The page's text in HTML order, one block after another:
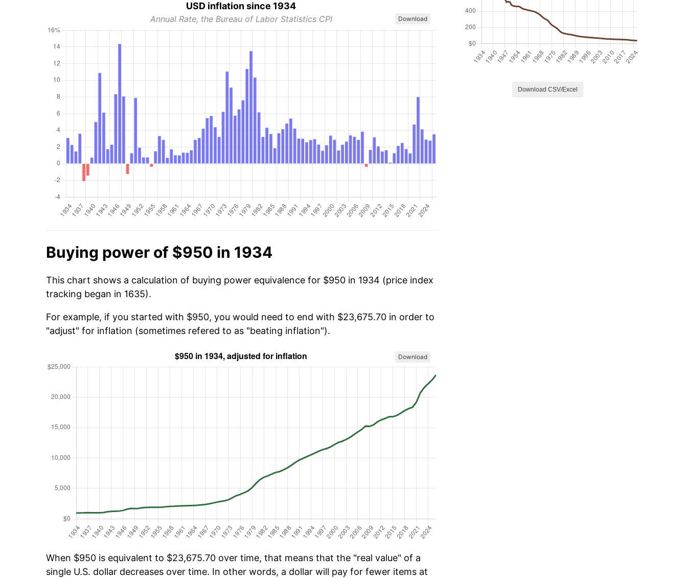
USD inflation since 1934
Annual Rate, the Bureau of Labor Statistics CPI Download
Buying power of $950 in 1934
This chart shows a calculation of buying power equivalence for $950 in 1934 (price index
tracking began in 1635).
For example, if you started with $950, you would need to end with $23,675.70 in order to
"adjust" for inflation (sometimes refered to as "beating inflation").
Download
When $950 is equivalent to $23,675.70 over time, that means that the "real value" of a
single U.S. dollar decreases over time. In other words, a dollar will pay for fewer items at
Download CSV/Excel